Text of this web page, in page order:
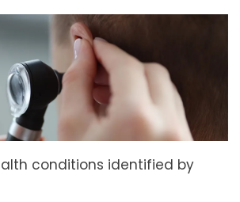
conditions identified by